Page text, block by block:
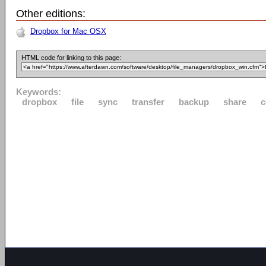
Other editions:
Dropbox for Mac OSX
HTML code for linking to this page:
Keywords:
dropbox
file sync transfer backup share